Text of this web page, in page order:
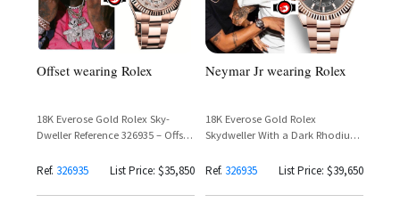
Offset wearing Rolex
18K Everose Gold Rolex Sky-
Dweller Reference 326935 – Offset
Ref. 326935 List Price: $35,850
Neymar Jr wearing Rolex
18K Everose Gold Rolex
Skydweller With a Dark Rhodium
Ref. 326935 List Price: $39,650